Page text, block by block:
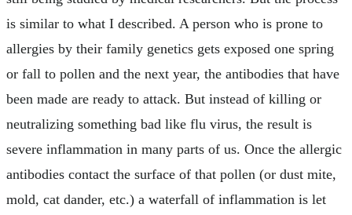
is similar to what I described. A person who is prone to
allergies by their family genetics gets exposed one spring
or fall to pollen and the next year, the antibodies that have
been made are ready to attack. But instead of killing or
neutralizing something bad like flu virus, the result is
severe inflammation in many parts of us. Once the allergic
antibodies contact the surface of that pollen (or dust mite,
mold, cat dander, etc.) a waterfall of inflammation is let